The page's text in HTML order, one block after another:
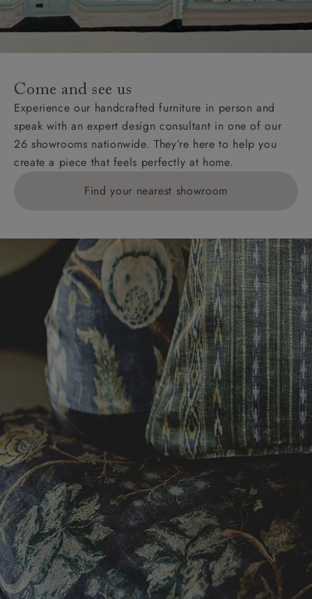
unwrapping and assembly).
addresses with postcodes beginning HS, IV, KA, KW,
KY, PH, TD, and ZE.
Orders with 4 pieces are charged at £199; 6 pieces at
£269. For 10 pieces or more, please ring 0808
1783211 for a quotation.
Delivery charges for clearance items will be advised
Come and see us
Experience our handcrafted furniture in person and
speak with an expert design consultant in one of our
26 showrooms nationwide. They’re here to help you
create a piece that feels perfectly at home.
Find your nearest showroom